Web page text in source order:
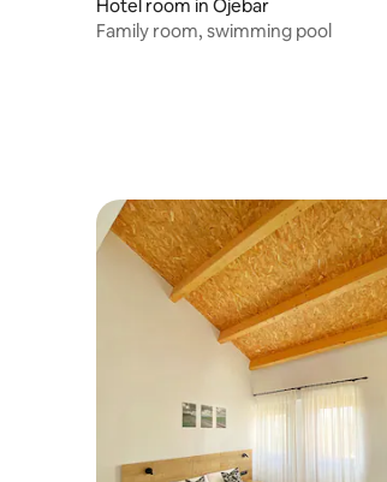
Hotel room in Ojebar
Family room, swimming pool